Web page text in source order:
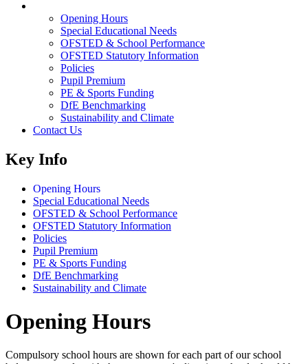
Opening Hours
Special Educational Needs
OFSTED & School Performance
OFSTED Statutory Information
Policies
Pupil Premium
PE & Sports Funding
DfE Benchmarking
Sustainability and Climate
Contact Us
Key Info
Opening Hours
Special Educational Needs
OFSTED & School Performance
OFSTED Statutory Information
Policies
Pupil Premium
PE & Sports Funding
DfE Benchmarking
Sustainability and Climate
Opening Hours
Compulsory school hours are shown for each part of our school